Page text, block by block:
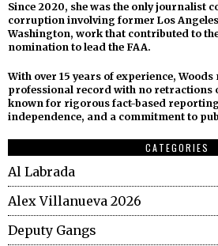
Since 2020, she was the only journalist
corruption involving former Los Angeles
Washington, work that contributed to
nomination to lead the FAA.
With over 15 years of experience,
professional record with no retractions
known for rigorous fact-based
independence, and a commitment to
CATEGORIES
Al Labrada
Alex Villanueva 2026
Deputy Gangs